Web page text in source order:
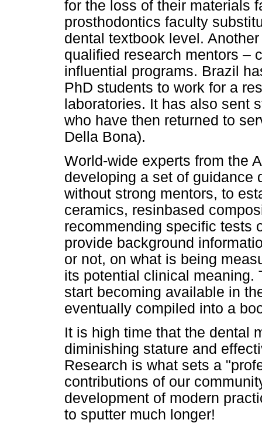
for the loss of their materials
prosthodontics faculty
dental textbook level.
qualified research mentors –
influential programs. Brazil
PhD students to work for a
laboratories. It has also sent
who have then returned to
Della Bona).
World-wide experts from the
developing a set of guidance
without strong mentors, to
ceramics, resinbased
recommending specific tests
provide background
or not, on what is being
its potential clinical meaning.
start becoming available in
eventually compiled into a
It is high time that the dental
diminishing stature and
Research is what sets a
contributions of our
development of modern
to sputter much longer!